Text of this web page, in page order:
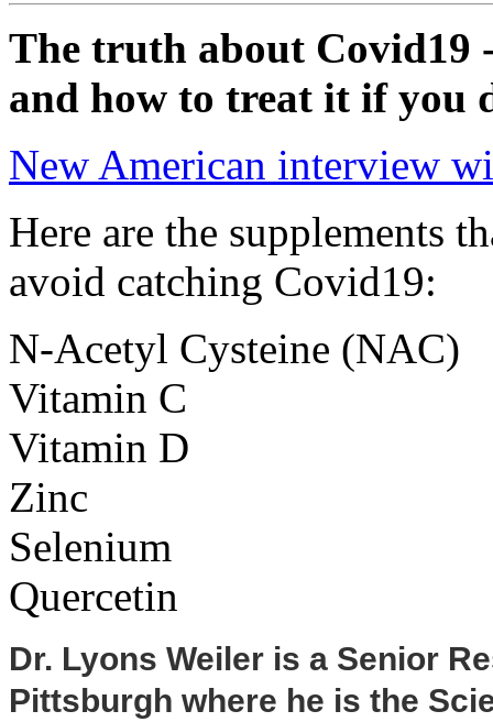
The truth about Covid19
and how to treat it if you
New American interview
Here are the supplements
avoid catching Covid19:
N-Acetyl Cysteine (NAC)
Vitamin C
Vitamin D
Zinc
Selenium
Quercetin
Dr. Lyons Weiler is a Senior
Pittsburgh where he is the